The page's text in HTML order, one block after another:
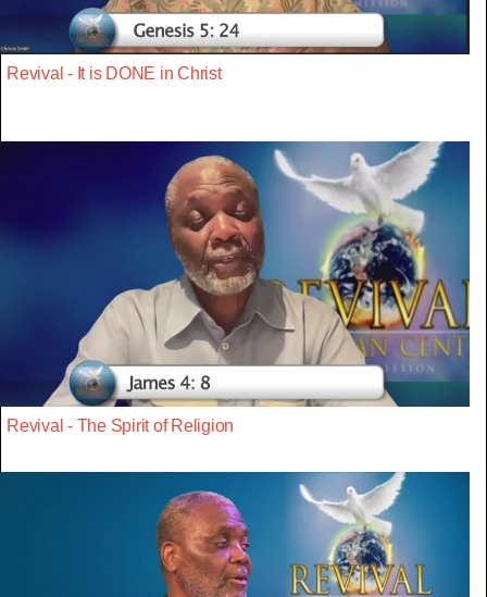
Revival - It is DONE in Christ
Revival - The Spirit of Religion